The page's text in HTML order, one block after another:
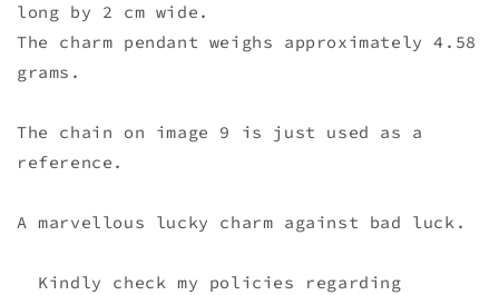
long by 2 cm wide.
The charm pendant weighs approximately 4.58
grams.
The chain on image 9 is just used as a
reference.
A marvellous lucky charm against bad luck.
Kindly check my policies regarding